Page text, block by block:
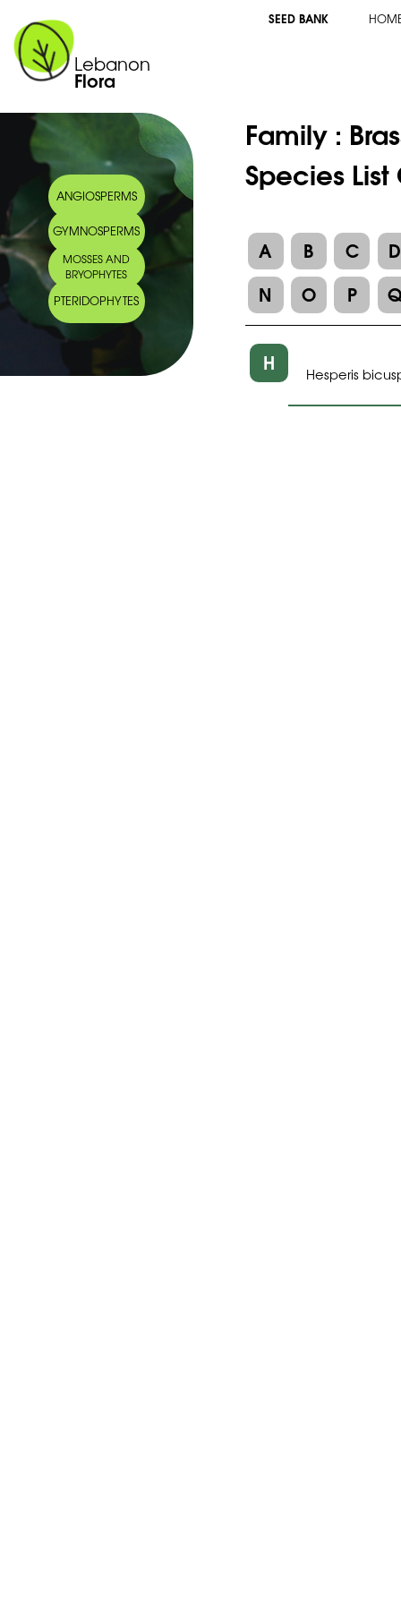
Lebanon
Flora
SEED BANK
ANGIOSPERMS
GYMNOSPERMS
MOSSES AND
BRYOPHYTES
PTERIDOPHYTES
Family :
Species
A B C
D
N
O P
H Hesperis